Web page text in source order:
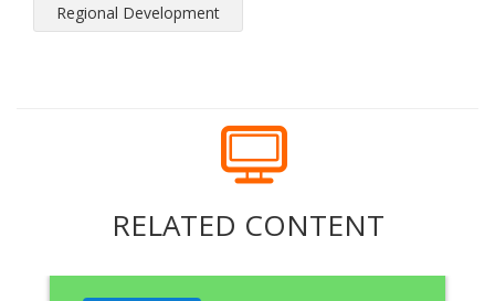
Regional Development
RELATED CONTENT